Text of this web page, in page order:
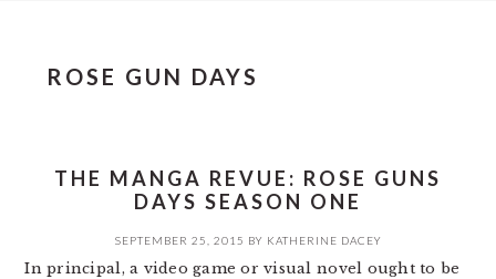
ROSE GUN DAYS
THE MANGA REVUE: ROSE GUNS
DAYS SEASON ONE
SEPTEMBER 25, 2015 BY KATHERINE DACEY
In principal, a video game or visual novel ought to be